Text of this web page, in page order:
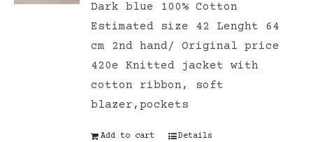
Dark blue 100% Cotton
Estimated size 42 Lenght 64
cm 2nd hand/ Original price
420e Knitted jacket with
cotton ribbon, soft
blazer,pockets
Add to cart Details